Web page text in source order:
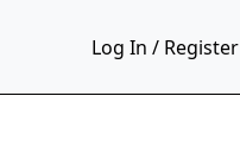
Log In / Register